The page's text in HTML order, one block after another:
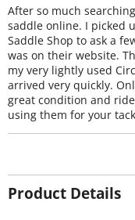
After so much
saddle online. I picked
Saddle Shop to ask a
was on their website.
my very lightly used
arrived very quickly.
great condition and
using them for your
Product Details